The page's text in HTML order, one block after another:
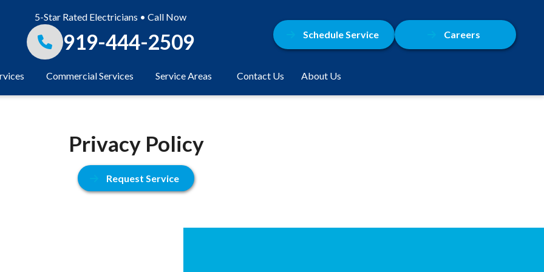
5-Star Rated Electricians • Call Now
919-444-2509 Schedule Service Careers
Commercial Services Service Areas Contact Us About Us
Privacy Policy
Request Service